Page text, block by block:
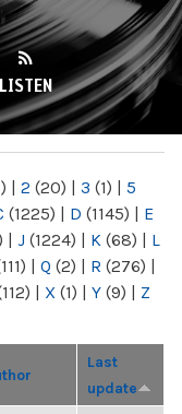
LISTEN
| 2 (20) | 3 (1) | 5
(1225) | D (1145) | E
| J (1224) | K (68) | L
| Q (2) | R (276) |
| X (1) | Y (9) | Z
Last
update